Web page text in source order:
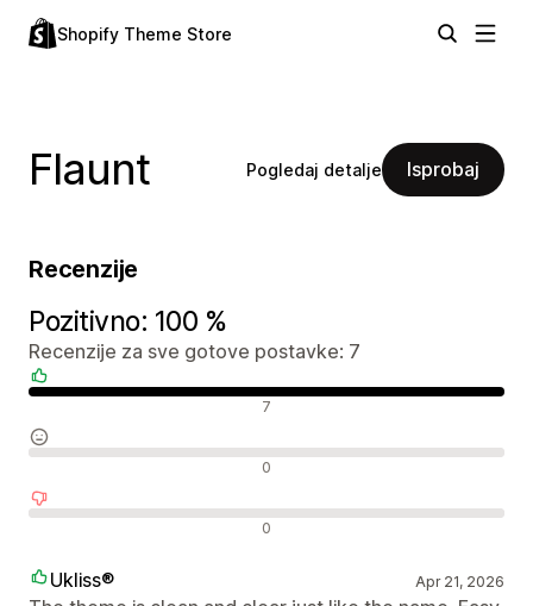
Shopify Theme Store
Flaunt Pogledaj detalje Isprobaj
Recenzije
Pozitivno: 100 %
Recenzije za sve gotove postavke: 7
7
0
0
Ukliss® Apr 21, 2026